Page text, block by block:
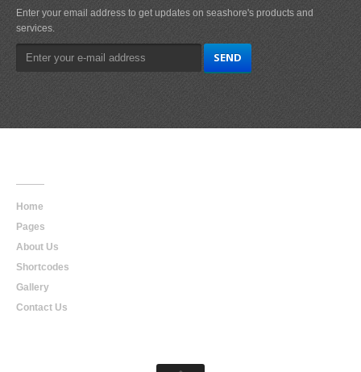
Enter your email address to get updates on seashore's products and
services.
Home
Pages
About Us
Shortcodes
Gallery
Contact Us